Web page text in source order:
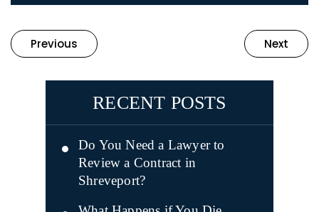
Previous Next
RECENT POSTS
Do You Need a Lawyer to
Review a Contract in
Shreveport?